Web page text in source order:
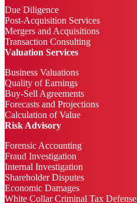
Due Diligence
Post-Acquisition Services
Mergers and Acquisitions
Transaction Consulting
Valuation Services
Business Valuations
Quality of Earnings
Buy-Sell Agreements
Forecasts and Projections
Calculation of Value
Risk Advisory
Forensic Accounting
Fraud Investigation
Internal Investigation
Shareholder Disputes
Economic Damages
White Collar Criminal Tax Defense